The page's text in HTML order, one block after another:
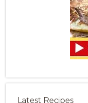
Latest Recipes